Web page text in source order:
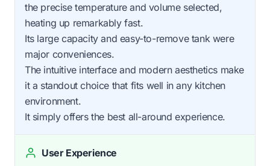
the precise temperature and volume selected,
heating up remarkably fast.
Its large capacity and easy-to-remove tank were
major conveniences.
The intuitive interface and modern aesthetics make
it a standout choice that fits well in any kitchen
environment.
It simply offers the best all-around experience.
User Experience